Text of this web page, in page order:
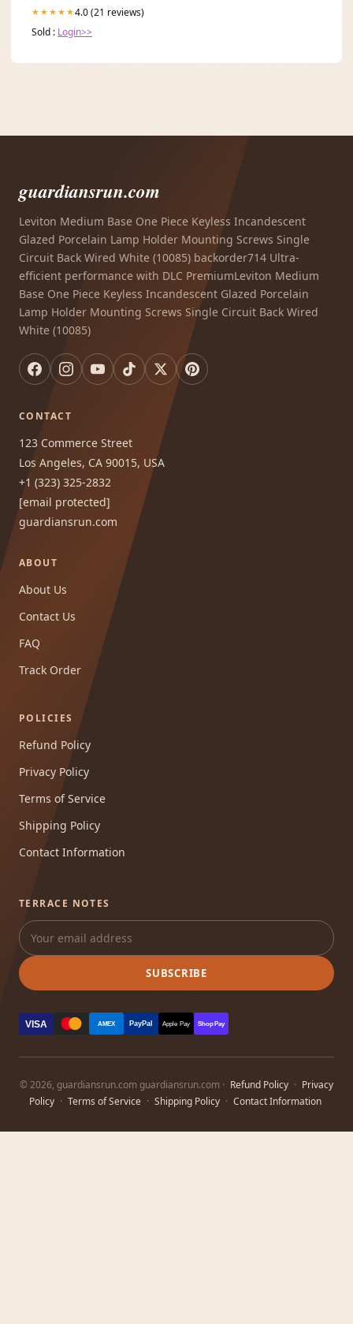
★★★★★4.0 (21 reviews)
Sold : Login>>
guardiansrun.com
Leviton Medium Base One Piece Keyless Incandescent
Glazed Porcelain Lamp Holder Mounting Screws Single
Circuit Back Wired White (10085) backorder714 Ultra-
efficient performance with DLC PremiumLeviton Medium
Base One Piece Keyless Incandescent Glazed Porcelain
Lamp Holder Mounting Screws Single Circuit Back Wired
White (10085)
CONTACT
123 Commerce Street
Los Angeles, CA 90015, USA
+1 (323) 325-2832
[email protected]
guardiansrun.com
ABOUT
About Us
Contact Us
FAQ
Track Order
POLICIES
Refund Policy
Privacy Policy
Terms of Service
Shipping Policy
Contact Information
TERRACE NOTES
SUBSCRIBE
VISA AMEX PayPal Apple Pay Shop Pay
© 2026, guardiansrun.com guardiansrun.com · Refund Policy · Privacy
Policy · Terms of Service · Shipping Policy · Contact Information